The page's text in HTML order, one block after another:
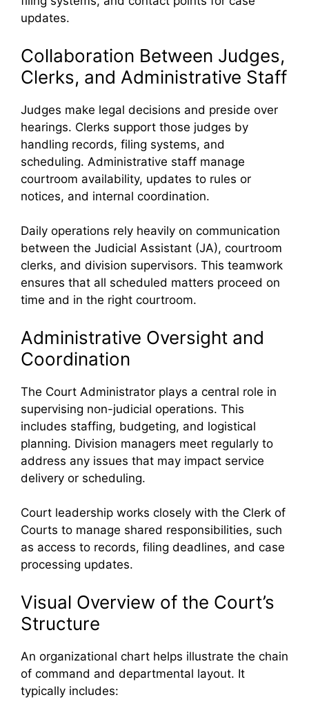
updates.
Collaboration Between Judges,
Clerks, and Administrative Staff
Judges make legal decisions and preside over
hearings. Clerks support those judges by
handling records, filing systems, and
scheduling. Administrative staff manage
courtroom availability, updates to rules or
notices, and internal coordination.
Daily operations rely heavily on communication
between the Judicial Assistant (JA), courtroom
clerks, and division supervisors. This teamwork
ensures that all scheduled matters proceed on
time and in the right courtroom.
Administrative Oversight and
Coordination
The Court Administrator plays a central role in
supervising non-judicial operations. This
includes staffing, budgeting, and logistical
planning. Division managers meet regularly to
address any issues that may impact service
delivery or scheduling.
Court leadership works closely with the Clerk of
Courts to manage shared responsibilities, such
as access to records, filing deadlines, and case
processing updates.
Visual Overview of the Court’s
Structure
An organizational chart helps illustrate the chain
of command and departmental layout. It
typically includes: